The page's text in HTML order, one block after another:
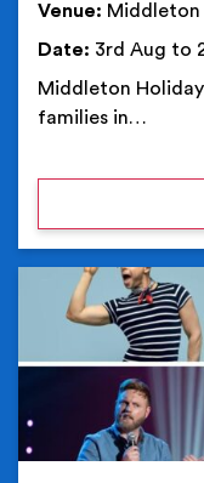
Venue: Middleton
Date: 3rd Aug to
Middleton
families in…